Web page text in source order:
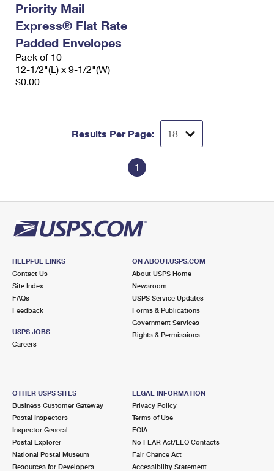
Priority Mail
Express® Flat Rate
Padded Envelopes
Pack of 10
12-1/2"(L) x 9-1/2"(W)
$0.00
Results Per Page:
1
HELPFUL LINKS
Contact Us
Site Index
FAQs
Feedback
USPS JOBS
Careers
ON ABOUT.USPS.COM
About USPS Home
Newsroom
USPS Service Updates
Forms & Publications
Government Services
Rights & Permissions
OTHER USPS SITES
Business Customer Gateway
Postal Inspectors
Inspector General
Postal Explorer
National Postal Museum
Resources for Developers
LEGAL INFORMATION
Privacy Policy
Terms of Use
FOIA
No FEAR Act/EEO Contacts
Fair Chance Act
Accessibility Statement